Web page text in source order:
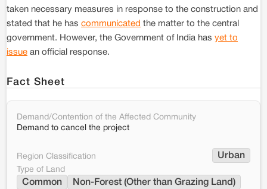
taken necessary measures in response to the construction and
stated that he has communicated the matter to the central
government. However, the Government of India has yet to
issue an official response.
Fact Sheet
Demand/Contention of the Affected Community
Demand to cancel the project
Region Classification Urban
Type of Land
Common Non-Forest (Other than Grazing Land)